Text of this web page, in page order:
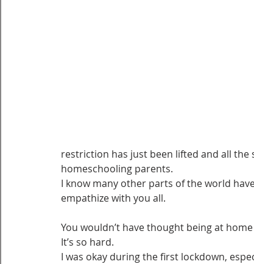
restriction has just been lifted and all
homeschooling parents.
I know many other parts of the world
empathize with you all.
You wouldn’t have thought being at
It’s so hard.
I was okay during the first lockdown,